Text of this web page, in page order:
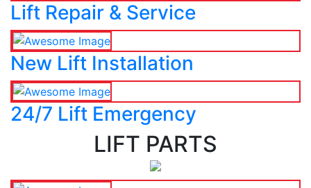
Lift Repair & Service
New Lift Installation
24/7 Lift Emergency
LIFT PARTS